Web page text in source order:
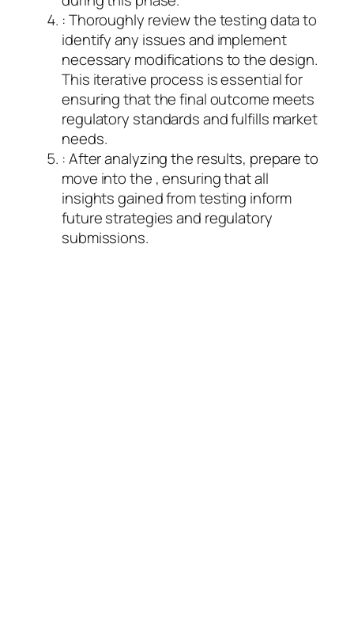
: Thoroughly review the testing data to
identify any issues and implement
necessary modifications to the design.
This iterative process is essential for
ensuring that the final outcome meets
regulatory standards and fulfills market
needs.
: After analyzing the results, prepare to
move into the , ensuring that all
insights gained from testing inform
future strategies and regulatory
submissions.